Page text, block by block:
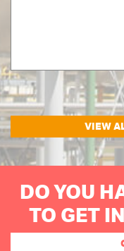
VIEW
DO YOU
TO GET